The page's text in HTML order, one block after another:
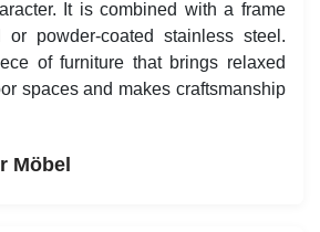
It is combined with a frame
powder-coated stainless steel. This
that brings relaxed elegance
and makes craftsmanship tangibly
Möbel